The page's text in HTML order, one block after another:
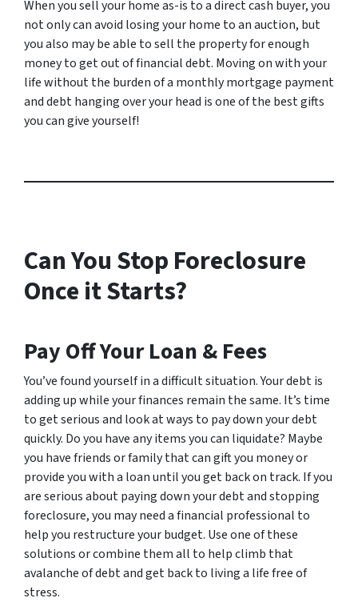
When you sell your home as-is to a direct cash buyer, you
not only can avoid losing your home to an auction, but
you also may be able to sell the property for enough
money to get out of financial debt. Moving on with your
life without the burden of a monthly mortgage payment
and debt hanging over your head is one of the best gifts
you can give yourself!
Can You Stop Foreclosure
Once it Starts?
Pay Off Your Loan & Fees
You’ve found yourself in a difficult situation. Your debt is
adding up while your finances remain the same. It’s time
to get serious and look at ways to pay down your debt
quickly. Do you have any items you can liquidate? Maybe
you have friends or family that can gift you money or
provide you with a loan until you get back on track. If you
are serious about paying down your debt and stopping
foreclosure, you may need a financial professional to
help you restructure your budget. Use one of these
solutions or combine them all to help climb that
avalanche of debt and get back to living a life free of
stress.